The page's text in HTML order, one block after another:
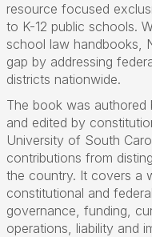
resource focused
to K-12 public schools.
school law handbooks,
gap by addressing
districts nationwide.
The book was authored
and edited by
University of South
contributions from
the country. It covers a
constitutional and
governance, funding,
operations, liability and